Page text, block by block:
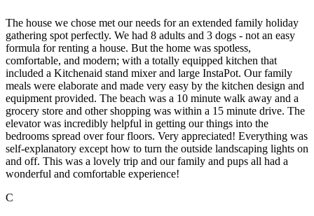
The house we chose met our needs for an extended family holiday
gathering spot perfectly. We had 8 adults and 3 dogs - not an easy
formula for renting a house. But the home was spotless,
comfortable, and modern; with a totally equipped kitchen that
included a Kitchenaid stand mixer and large InstaPot. Our family
meals were elaborate and made very easy by the kitchen design and
equipment provided. The beach was a 10 minute walk away and a
grocery store and other shopping was within a 15 minute drive. The
elevator was incredibly helpful in getting our things into the
bedrooms spread over four floors. Very appreciated! Everything was
self-explanatory except how to turn the outside landscaping lights on
and off. This was a lovely trip and our family and pups all had a
wonderful and comfortable experience!
C